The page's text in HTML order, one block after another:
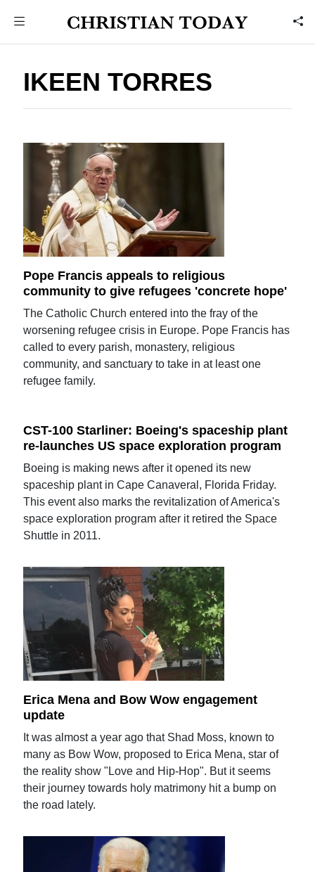
IKEEN TORRES
Pope Francis appeals to religious
community to give refugees 'concrete hope'
The Catholic Church entered into the fray of the
worsening refugee crisis in Europe. Pope Francis has
called to every parish, monastery, religious
community, and sanctuary to take in at least one
refugee family.
CST-100 Starliner: Boeing's spaceship plant
re-launches US space exploration program
Boeing is making news after it opened its new
spaceship plant in Cape Canaveral, Florida Friday.
This event also marks the revitalization of America's
space exploration program after it retired the Space
Shuttle in 2011.
Erica Mena and Bow Wow engagement
update
It was almost a year ago that Shad Moss, known to
many as Bow Wow, proposed to Erica Mena, star of
the reality show "Love and Hip-Hop". But it seems
their journey towards holy matrimony hit a bump on
the road lately.